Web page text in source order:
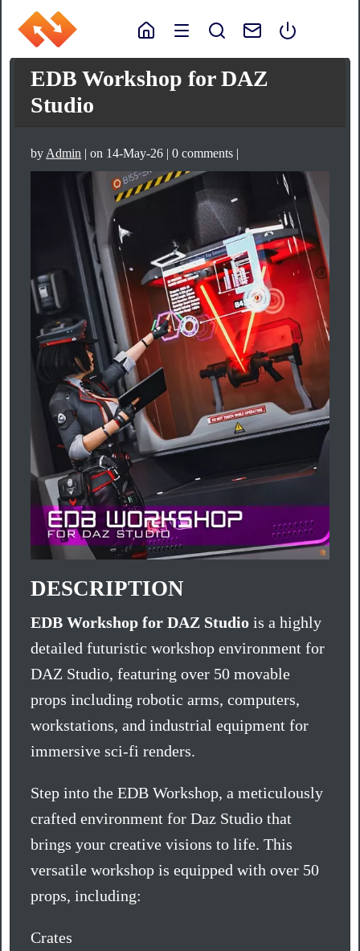
EDB Workshop for DAZ
Studio
by Admin | on 14-May-26 | 0 comments |
DESCRIPTION
EDB Workshop for DAZ Studio is a highly
detailed futuristic workshop environment for
DAZ Studio, featuring over 50 movable
props including robotic arms, computers,
workstations, and industrial equipment for
immersive sci-fi renders.
Step into the EDB Workshop, a meticulously
crafted environment for Daz Studio that
brings your creative visions to life. This
versatile workshop is equipped with over 50
props, including:
Crates